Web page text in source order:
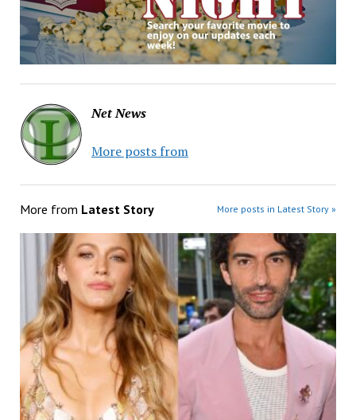
Net News
More posts from
More from Latest Story More posts in Latest Story »